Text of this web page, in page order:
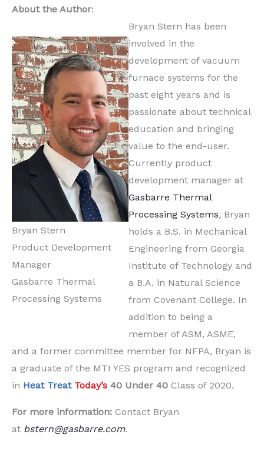
About the Author:
Bryan Stern
Product Development
Manager
Gasbarre Thermal
Processing Systems
Bryan Stern has been
involved in the
development of vacuum
furnace systems for the
past eight years and is
passionate about technical
education and bringing
value to the end-user.
Currently product
development manager at
Gasbarre Thermal
Processing Systems, Bryan
holds a B.S. in Mechanical
Engineering from Georgia
Institute of Technology and
a B.A. in Natural Science
from Covenant College. In
addition to being a
member of ASM, ASME,
and a former committee member for NFPA, Bryan is
a graduate of the MTI YES program and recognized
in Heat Treat Today’s 40 Under 40 Class of 2020.
For more information: Contact Bryan
at bstern@gasbarre.com.